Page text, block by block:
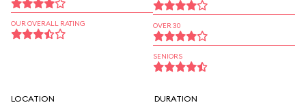
OUR OVERALL RATING OVER 30
SENIORS
LOCATION DURATION